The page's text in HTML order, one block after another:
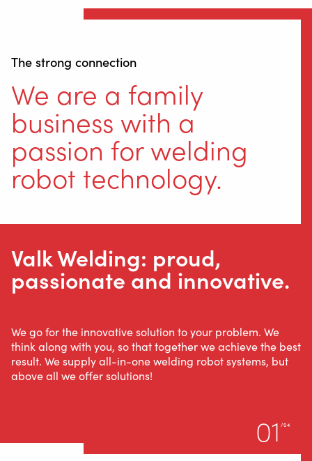
The strong connection
We are a family
business with a
passion for welding
robot technology.
Valk Welding: proud,
passionate and innovative.
We go for the innovative solution to your problem. We
think along with you, so that together we achieve the best
result. We supply all-in-one welding robot systems, but
above all we offer solutions!
01 /04